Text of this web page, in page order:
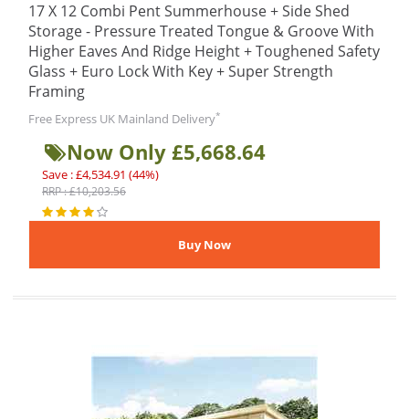
17 X 12 Combi Pent Summerhouse + Side Shed
Storage - Pressure Treated Tongue & Groove With
Higher Eaves And Ridge Height + Toughened Safety
Glass + Euro Lock With Key + Super Strength
Framing
Free Express UK Mainland Delivery*
Now Only £5,668.64
Save : £4,534.91 (44%)
RRP : £10,203.56